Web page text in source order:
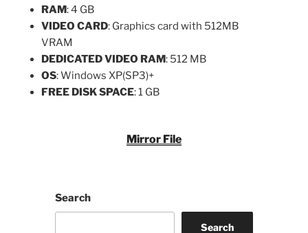
RAM: 4 GB
VIDEO CARD: Graphics card with 512MB
VRAM
DEDICATED VIDEO RAM: 512 MB
OS: Windows XP(SP3)+
FREE DISK SPACE: 1 GB
Mirror File
Search
Search